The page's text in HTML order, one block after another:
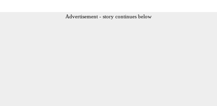
Advertisement - story continues below